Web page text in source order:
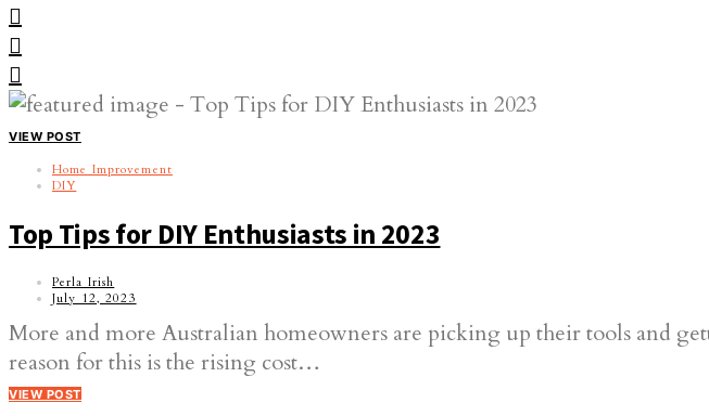
VIEW POST
Home Improvement
DIY
Top Tips for DIY Enthusiasts in 2023
Perla Irish
July 12, 2023
More and more Australian homeowners are picking up their tools and
reason for this is the rising cost…
VIEW POST